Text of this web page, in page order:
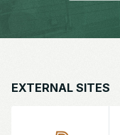
EXTERNAL SITES